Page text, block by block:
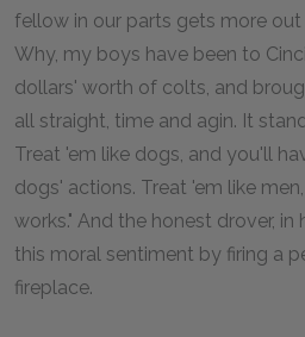
fellow in our parts gets more
Why, my boys have been to
dollars' worth of colts, and
all straight, time and agin. It
Treat 'em like dogs, and you'll
dogs' actions. Treat 'em like
works." And the honest drover, in
this moral sentiment by firing a
fireplace.